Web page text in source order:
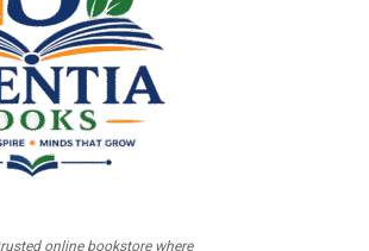
online bookstore where